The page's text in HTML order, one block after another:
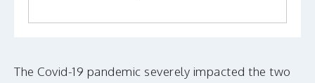
The Covid-19 pandemic severely impacted the two